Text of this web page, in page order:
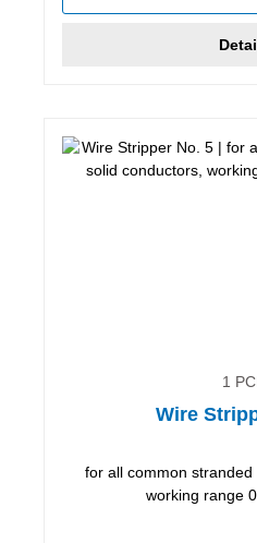
1
Wire
for all common stranded
working range